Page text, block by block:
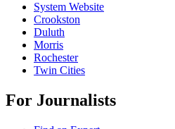
System Website
Crookston
Duluth
Morris
Rochester
Twin Cities
For Journalists